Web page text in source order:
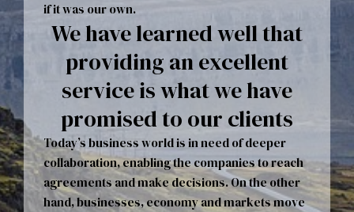
if it was our own.
We have learned well that
providing an excellent
service is what we have
promised to our clients
Today’s business world is in need of deeper
collaboration, enabling the companies to reach
agreements and make decisions. On the other
hand, businesses, economy and markets move